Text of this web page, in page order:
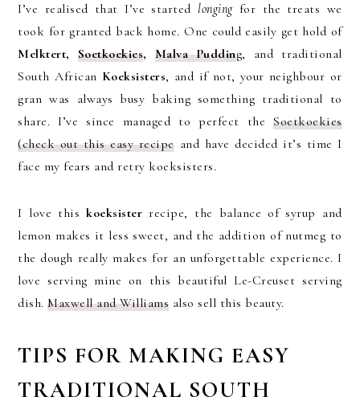
I’ve realised that I’ve started longingfor the treats we
took for granted back home. One could easily get hold of
Melktert, Soetkoekies, Malva Pudding, and traditional
South African Koeksisters, and if not, your neighbour or
gran was always busy baking something traditional to
share. I’ve since managed to perfect theSoetkoekies
(check out this easy recipeand have decided it’s time I
face my fears and retry koeksisters.
I love thiskoeksister recipe, the balance of syrup and
lemon makes it less sweet, and the addition of nutmeg to
the dough really makes for an unforgettable experience. I
love serving mine on this beautiful Le-Creuset serving
dish.Maxwell and Williams also sell this beauty.
TIPS FOR MAKING EASY
TRADITIONAL SOUTH